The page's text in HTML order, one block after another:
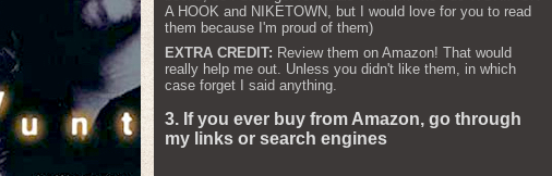
A HOOK and NIKETOWN, but I would love for you to read
them because I'm proud of them)
EXTRA CREDIT: Review them on Amazon! That would
really help me out. Unless you didn't like them, in which
case forget I said anything.
3. If you ever buy from Amazon, go through
my links or search engines